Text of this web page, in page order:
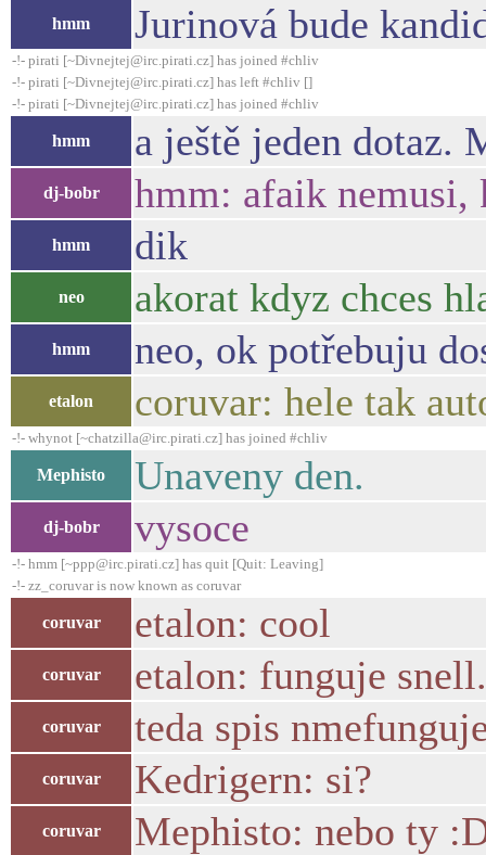
hmm Jurinová bude
-!- pirati [~Divnejtej@irc.pirati.cz] has joined #chliv
-!- pirati [~Divnejtej@irc.pirati.cz] has left #chliv []
-!- pirati [~Divnejtej@irc.pirati.cz] has joined #chliv
hmm a ještě jeden
dj-bobr hmm: afaik nemusi,
hmm dik
neo akorat kdyz chces
hmm neo, ok potřebuju
etalon coruvar: hele tak
-!- whynot [~chatzilla@irc.pirati.cz] has joined #chliv
Mephisto Unaveny den.
dj-bobr vysoce
-!- hmm [~ppp@irc.pirati.cz] has quit [Quit: Leaving]
-!- zz_coruvar is now known as coruvar
coruvar etalon: cool
coruvar etalon: funguje
coruvar teda spis
coruvar Kedrigern: si?
coruvar Mephisto: nebo ty